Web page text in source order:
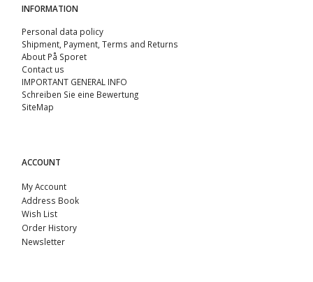
INFORMATION
Personal data policy
Shipment, Payment, Terms and Returns
About På Sporet
Contact us
IMPORTANT GENERAL INFO
Schreiben Sie eine Bewertung
SiteMap
ACCOUNT
My Account
Address Book
Wish List
Order History
Newsletter